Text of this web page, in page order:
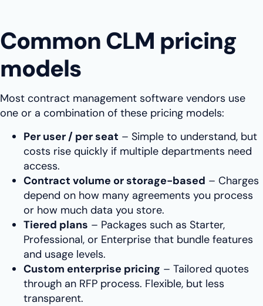
Common CLM pricing
models
Most contract management software vendors use
one or a combination of these pricing models:
Per user / per seat – Simple to understand, but
costs rise quickly if multiple departments need
access.
Contract volume or storage-based – Charges
depend on how many agreements you process
or how much data you store.
Tiered plans – Packages such as Starter,
Professional, or Enterprise that bundle features
and usage levels.
Custom enterprise pricing – Tailored quotes
through an RFP process. Flexible, but less
transparent.